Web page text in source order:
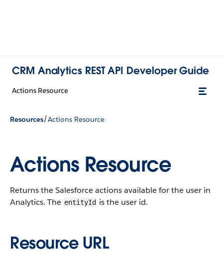
CRM Analytics REST API Developer Guide
Actions Resource
Resources/Actions Resource
Actions Resource
Returns the Salesforce actions available for the user in
Analytics. The entityId is the user id.
Resource URL